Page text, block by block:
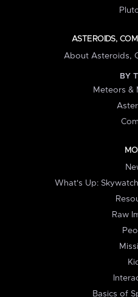
ASTEROIDS,
About Asteroids,
BY
Meteors &
What's Up:
Raw
Basics of